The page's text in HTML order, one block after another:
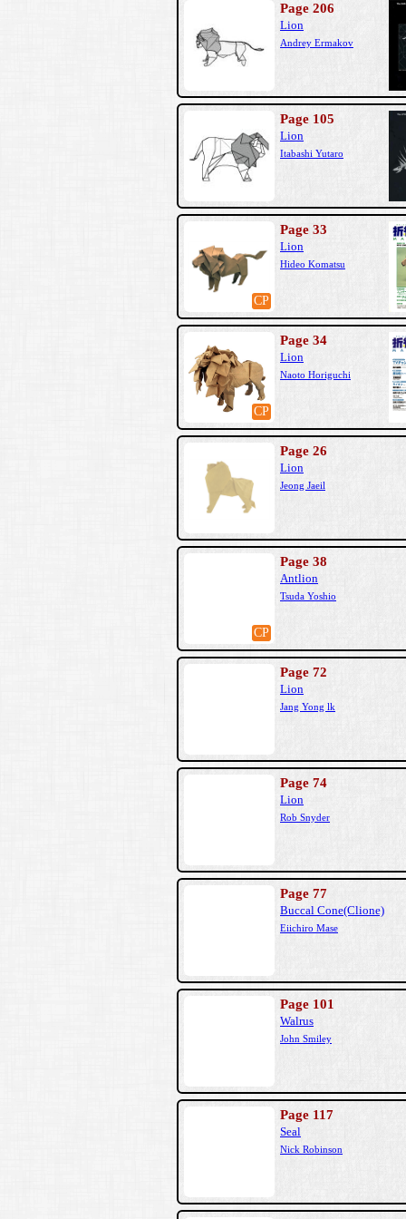
Page 206
Lion
Andrey Ermakov
Page 105
Lion
Itabashi Yutaro
CP
Page 33
Lion
Hideo Komatsu
CP
Page 34
Lion
Naoto Horiguchi
Page 26
Lion
Jeong Jaeil
CP
Page 38
Antlion
Tsuda Yoshio
Page 72
Lion
Jang Yong lk
Page 74
Lion
Rob Snyder
Page 77
Buccal Cone(Clione)
Eiichiro Mase
Page 101
Walrus
John Smiley
Page 117
Seal
Nick Robinson